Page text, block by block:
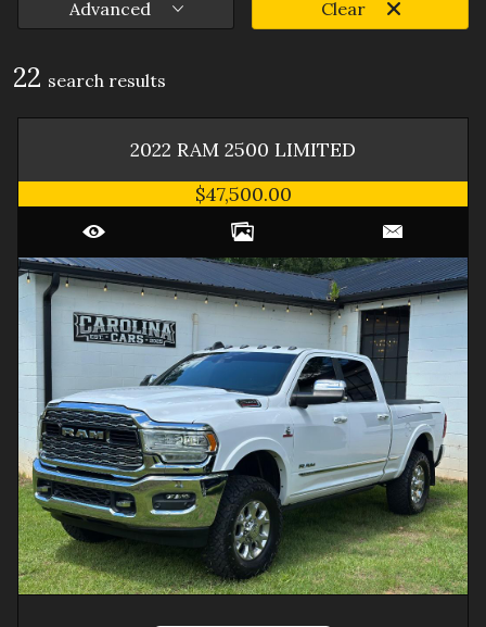
Advanced Clear
22 search results
2022 RAM 2500 LIMITED
$47,500.00